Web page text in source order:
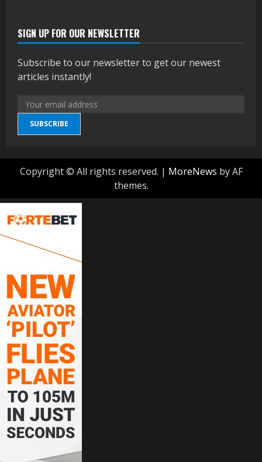
SIGN UP FOR OUR NEWSLETTER
Subscribe to our newsletter to get our newest
articles instantly!
SUBSCRIBE
Copyright © All rights reserved. | MoreNews by AF
themes.